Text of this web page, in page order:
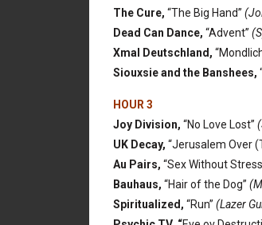
The Cure, “The Big Hand”
Dead Can Dance, “Advent”
Xmal Deutschland,
Siouxsie and the Banshees,
HOUR 3
Joy Division, “No Love Lost”
UK Decay, “Jerusalem Over
Au Pairs, “Sex Without
Bauhaus, “Hair of the Dog”
Spiritualized, “Run” (Lazer